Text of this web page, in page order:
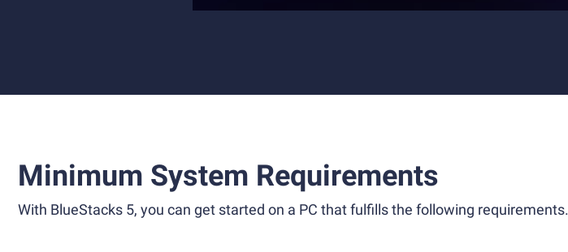
Minimum System Requirements
With BlueStacks 5, you can get started on a PC that fulfills the following requirements.